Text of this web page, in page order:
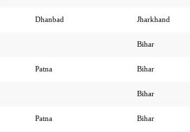
Dhanbad Jharkhand
Bihar
Patna Bihar
Bihar
Patna Bihar